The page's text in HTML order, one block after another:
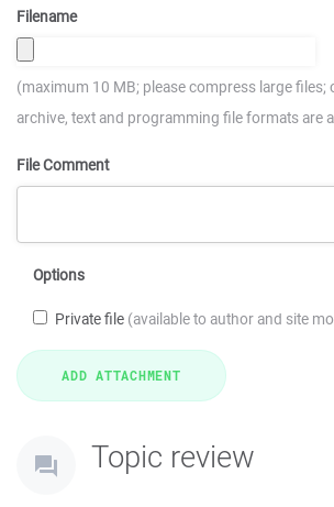
Filename
(maximum 10 MB; please compress large files;
archive, text and programming file formats are
File Comment
Options
Private file (available to author and site
Topic review